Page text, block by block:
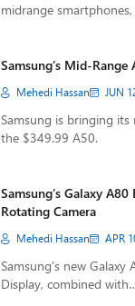
midrange
Samsung’s Mid-
Mehedi Hassan JUN
Samsung is bringing
the $349.99 A50.
Samsung’s Galaxy
Rotating Camera
Mehedi Hassan APR
Samsung's new
Display, combined